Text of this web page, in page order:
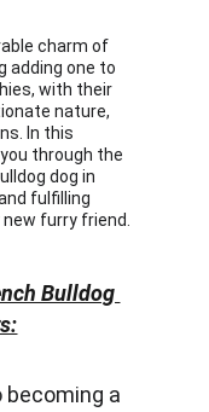
Bulldog
becoming a
charm of
adding one to
with their
nature,
In this
through the
dog in
fulfilling
furry friend.